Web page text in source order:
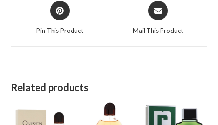
Opens
in
Pin This Product
Opens
in
Mail This Product
Related products